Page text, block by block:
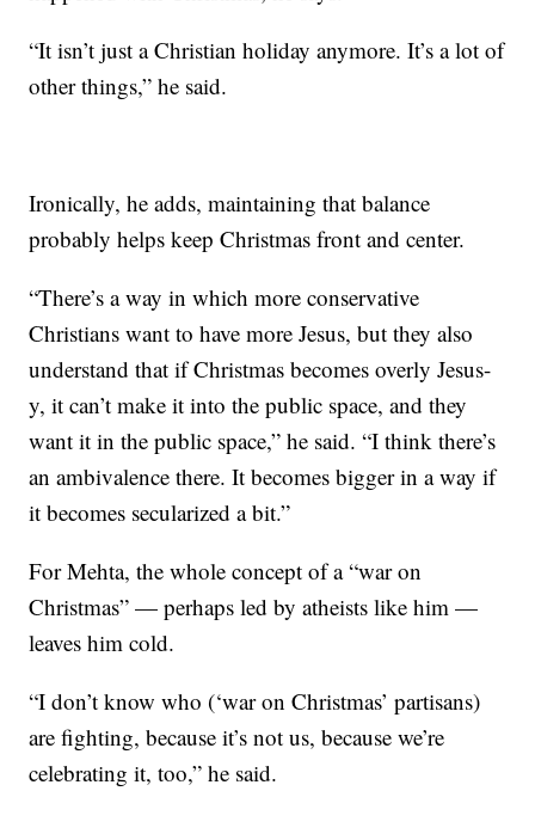
“It isn’t just a Christian holiday anymore. It’s a lot of
other things,” he said.
Ironically, he adds, maintaining that balance
probably helps keep Christmas front and center.
“There’s a way in which more conservative
Christians want to have more Jesus, but they also
understand that if Christmas becomes overly Jesus-
y, it can’t make it into the public space, and they
want it in the public space,” he said. “I think there’s
an ambivalence there. It becomes bigger in a way if
it becomes secularized a bit.”
For Mehta, the whole concept of a “war on
Christmas” — perhaps led by atheists like him —
leaves him cold.
“I don’t know who (‘war on Christmas’ partisans)
are fighting, because it’s not us, because we’re
celebrating it, too,” he said.